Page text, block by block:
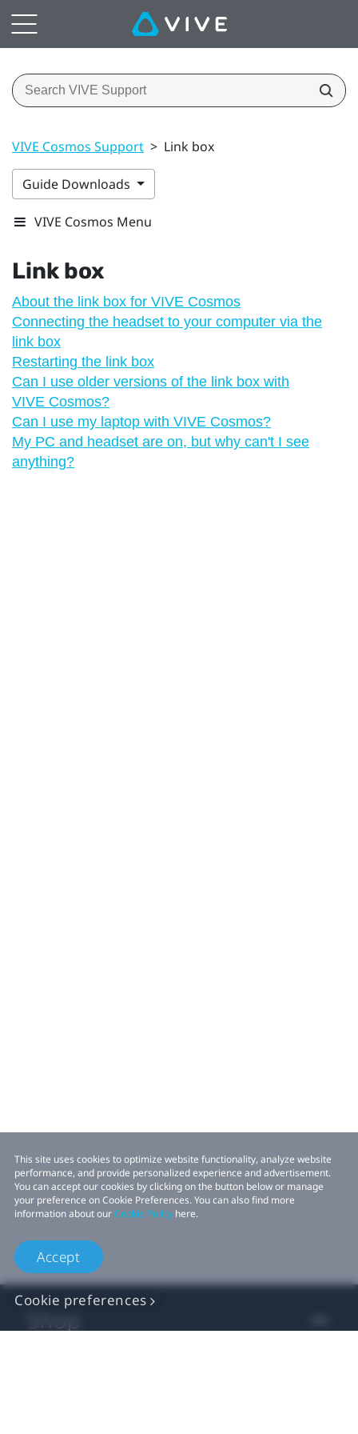
VIVE Cosmos Support > Link box
Guide Downloads
VIVE Cosmos Menu
Link box
About the link box for VIVE Cosmos
Connecting the headset to your computer via the
link box
Restarting the link box
Can I use older versions of the link box with
VIVE Cosmos?
Can I use my laptop with VIVE Cosmos?
My PC and headset are on, but why can't I see
anything?
This site uses cookies to optimize website functionality, analyze website
performance, and provide personalized experience and advertisement.
You can accept our cookies by clicking on the button below or manage
your preference on Cookie Preferences. You can also find more
information about ourCookie Policy here.
Accept
Cookie preferences
Shop